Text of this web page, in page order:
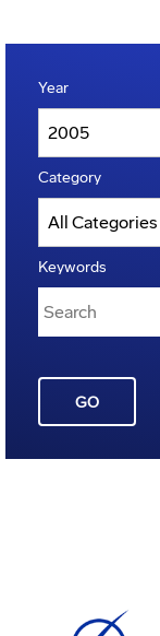
Year
Category
Keywords
GO